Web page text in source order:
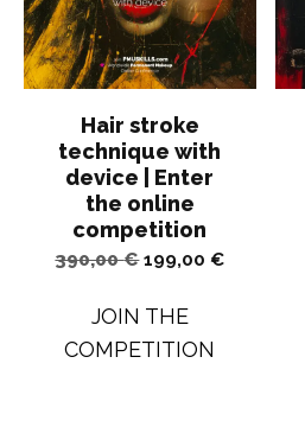
Hair stroke
technique with
device | Enter
the online
competition
390,00€Original
was:
390,00 €.
199,00€Current
JOIN THE
COMPETITION